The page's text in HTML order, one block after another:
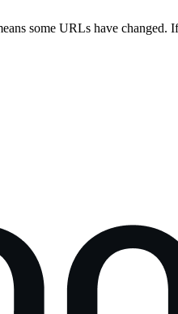
some URLs have changed.